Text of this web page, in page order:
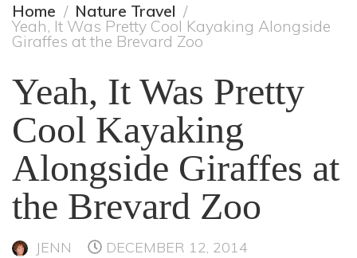
Home Nature Travel
Yeah, It Was Pretty Cool Kayaking Alongside
Giraffes at the Brevard Zoo
Yeah, It Was Pretty
Cool Kayaking
Alongside Giraffes at
the Brevard Zoo
JENN
DECEMBER 12, 2014